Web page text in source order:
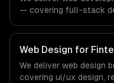
— covering full-stack
to fintech-specific
systems that meet the
technology and banking
Web Design for
We deliver web
covering ui/ux design,